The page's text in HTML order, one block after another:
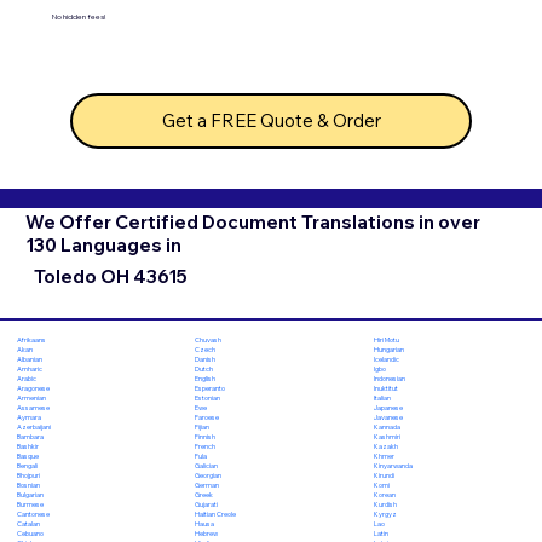
No hidden fees!
Get a FREE Quote & Order
We Offer Certified Document Translations in over
130 Languages in
Toledo OH 43615
Afrikaans
Akan
Albanian
Amharic
Arabic
Aragonese
Armenian
Assamese
Aymara
Azerbaijani
Bambara
Bashkir
Basque
Bengali
Bhojpuri
Bosnian
Bulgarian
Burmese
Cantonese
Catalan
Cebuano
Chuvash
Czech
Danish
Dutch
English
Esperanto
Estonian
Ewe
Faroese
Fijian
Finnish
French
Fula
Galician
Georgian
German
Greek
Gujarati
Haitian Creole
Hausa
Hebrew
Hiri Motu
Hungarian
Icelandic
Igbo
Indonesian
Inuktitut
Italian
Japanese
Javanese
Kannada
Kashmiri
Kazakh
Khmer
Kinyarwanda
Kirundi
Komi
Korean
Kurdish
Kyrgyz
Lao
Latin